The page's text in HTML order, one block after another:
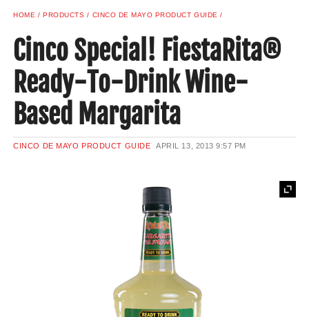
SAMPLE CENTER
MEXICAN WINE/LIQUOR
English
HOME PRODUCTS CINCO DE MAYO PRODUCT GUIDE
Cinco Special! FiestaRita®
Ready-To-Drink Wine-
Based Margarita
CINCO DE MAYO PRODUCT GUIDE APRIL 13, 2013 9:57 PM